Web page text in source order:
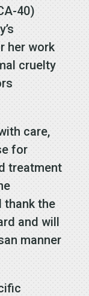
40)
her work
cruelty
care,
for
treatment
thank the
and will
manner